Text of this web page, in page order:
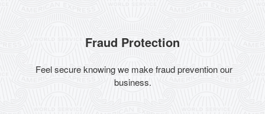
Fraud Protection
Feel secure knowing we make fraud prevention our
business.